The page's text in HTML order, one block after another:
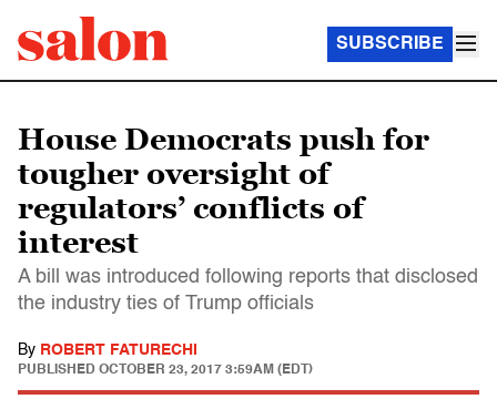
SUBSCRIBE
House Democrats push for
tougher oversight of
regulators’ conflicts of
interest
A bill was introduced following reports that disclosed
the industry ties of Trump officials
By ROBERT FATURECHI
PUBLISHED OCTOBER 23, 2017 3:59AM (EDT)